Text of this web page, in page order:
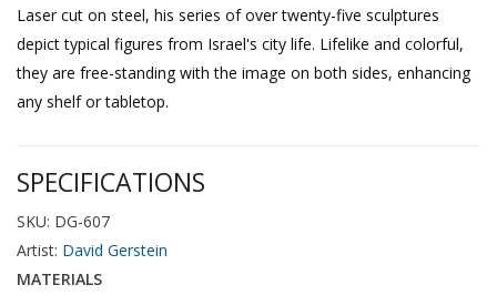
Laser cut on steel, his series of over twenty-five sculptures
depict typical figures from Israel's city life. Lifelike and colorful,
they are free-standing with the image on both sides, enhancing
any shelf or tabletop.
SPECIFICATIONS
SKU: DG-607
Artist: David Gerstein
MATERIALS